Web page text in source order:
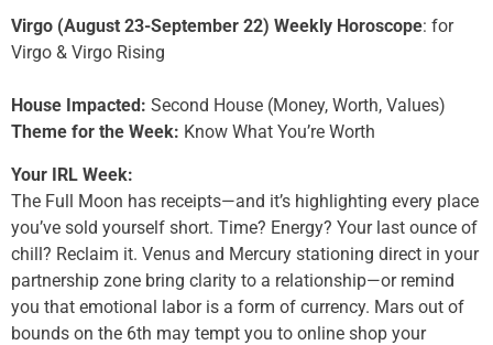
Virgo (August 23-September 22) Weekly Horoscope: for
Virgo & Virgo Rising
House Impacted: Second House (Money, Worth, Values)
Theme for the Week: Know What You’re Worth
Your IRL Week:
The Full Moon has receipts—and it’s highlighting every place
you’ve sold yourself short. Time? Energy? Your last ounce of
chill? Reclaim it. Venus and Mercury stationing direct in your
partnership zone bring clarity to a relationship—or remind
you that emotional labor is a form of currency. Mars out of
bounds on the 6th may tempt you to online shop your